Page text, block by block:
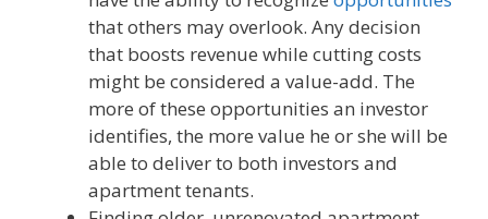
that others may overlook. Any decision
that boosts revenue while cutting costs
might be considered a value-add. The
more of these opportunities an investor
identifies, the more value he or she will be
able to deliver to both investors and
apartment tenants.